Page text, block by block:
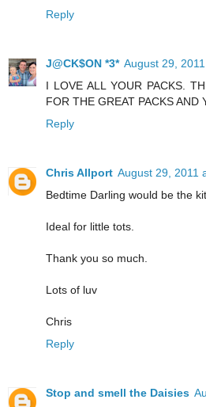
Reply
J@CK$ON *3* August 29,
I LOVE ALL YOUR PACKS.
FOR THE GREAT PACKS AND
Reply
Chris Allport August 29, 2011
Bedtime Darling would be the
Ideal for little tots.
Thank you so much.
Lots of luv
Chris
Reply
Stop and smell the Daisies